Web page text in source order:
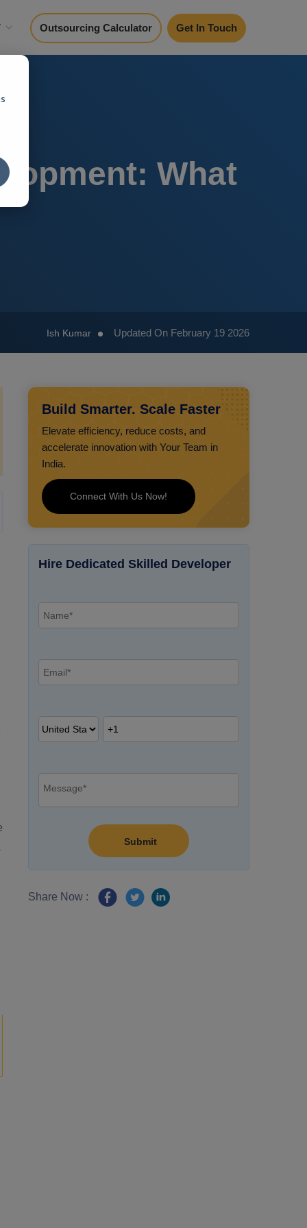
Outsourcing Calculator Get In Touch
What
Ish Kumar Updated On February 19 2026
Build Smarter. Scale Faster
Elevate efficiency, reduce costs, and
accelerate innovation with Your Team in
India.
Connect With Us Now!
Hire Dedicated Skilled Developer
Share Now :